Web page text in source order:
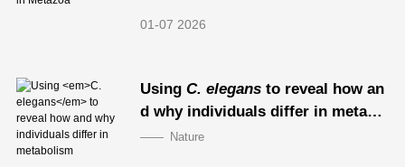
01-07 2026
UsingC. elegans to reveal how an
d why individuals differ in metabo
lismNature